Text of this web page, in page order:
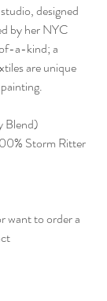
designed
by her NYC
a-kind; a
are unique
Blend)
Storm Ritter
want to order a